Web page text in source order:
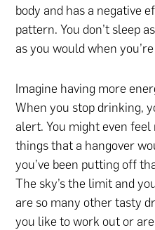
body and has a negative
pattern. You don’t sleep
as you would when
Imagine having more
When you stop drinking,
alert. You might even
things that a hangover
you’ve been putting off
The sky’s the limit and
are so many other tasty
you like to work out or